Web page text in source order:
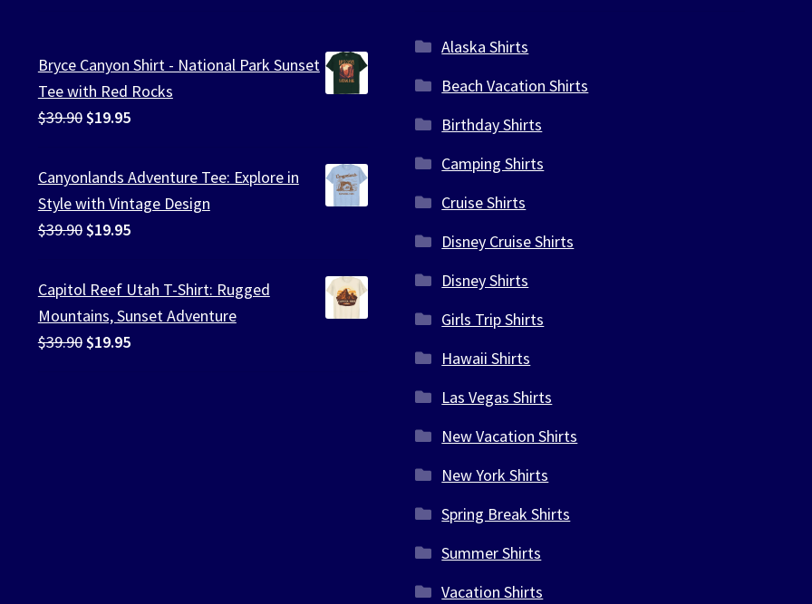
Bryce Canyon Shirt - National Park Sunset
Tee with Red Rocks
$39.90 Original
was:
$39.90.
$19.95Current
is:
$19.95.
Canyonlands Adventure Tee: Explore in
Style with Vintage Design
$39.90 Original
was:
$39.90.
$19.95Current
is:
$19.95.
Capitol Reef Utah T-Shirt: Rugged
Mountains, Sunset Adventure
$39.90 Original
$19.95Current
Alaska Shirts
Beach Vacation Shirts
Birthday Shirts
Camping Shirts
Cruise Shirts
Disney Cruise Shirts
Disney Shirts
Girls Trip Shirts
Hawaii Shirts
Las Vegas Shirts
New Vacation Shirts
New York Shirts
Spring Break Shirts
Summer Shirts
Vacation Shirts